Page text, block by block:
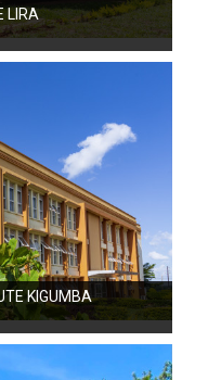
LIRA
KIGUMBA